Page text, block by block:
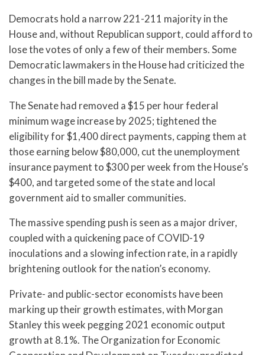
Democrats hold a narrow 221-211 majority in the
House and, without Republican support, could afford to
lose the votes of only a few of their members. Some
Democratic lawmakers in the House had criticized the
changes in the bill made by the Senate.
The Senate had removed a $15 per hour federal
minimum wage increase by 2025; tightened the
eligibility for $1,400 direct payments, capping them at
those earning below $80,000, cut the unemployment
insurance payment to $300 per week from the House’s
$400, and targeted some of the state and local
government aid to smaller communities.
The massive spending push is seen as a major driver,
coupled with a quickening pace of COVID-19
inoculations and a slowing infection rate, in a rapidly
brightening outlook for the nation’s economy.
Private- and public-sector economists have been
marking up their growth estimates, with Morgan
Stanley this week pegging 2021 economic output
growth at 8.1%. The Organization for Economic